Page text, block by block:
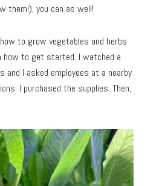
them!), you can as well!
to grow vegetables and herbs
how to get started. I watched a
and I asked employees at a nearby
I purchased the supplies. Then,